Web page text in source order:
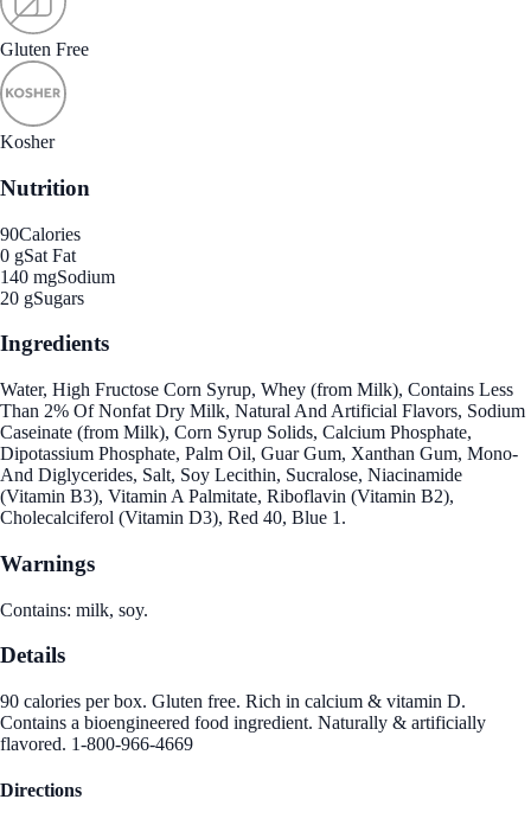
Gluten Free
Kosher
Nutrition
90Calories
0 gSat Fat
140 mgSodium
20 gSugars
Ingredients
Water, High Fructose Corn Syrup, Whey (from Milk), Contains Less
Than 2% Of Nonfat Dry Milk, Natural And Artificial Flavors, Sodium
Caseinate (from Milk), Corn Syrup Solids, Calcium Phosphate,
Dipotassium Phosphate, Palm Oil, Guar Gum, Xanthan Gum, Mono-
And Diglycerides, Salt, Soy Lecithin, Sucralose, Niacinamide
(Vitamin B3), Vitamin A Palmitate, Riboflavin (Vitamin B2),
Cholecalciferol (Vitamin D3), Red 40, Blue 1.
Warnings
Contains: milk, soy.
Details
90 calories per box. Gluten free. Rich in calcium & vitamin D.
Contains a bioengineered food ingredient. Naturally & artificially
flavored. 1-800-966-4669
Directions